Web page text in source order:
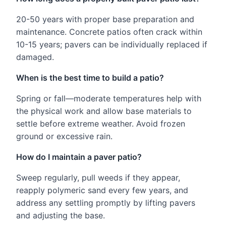
20-50 years with proper base preparation and
maintenance. Concrete patios often crack within
10-15 years; pavers can be individually replaced if
damaged.
When is the best time to build a patio?
Spring or fall—moderate temperatures help with
the physical work and allow base materials to
settle before extreme weather. Avoid frozen
ground or excessive rain.
How do I maintain a paver patio?
Sweep regularly, pull weeds if they appear,
reapply polymeric sand every few years, and
address any settling promptly by lifting pavers
and adjusting the base.